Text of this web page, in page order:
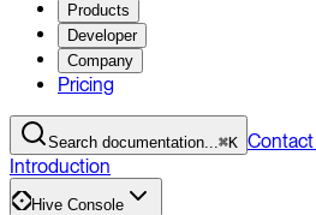
Products
Developer
Company
Pricing
Search documentation...⌘K Contact
Introduction
Hive Console